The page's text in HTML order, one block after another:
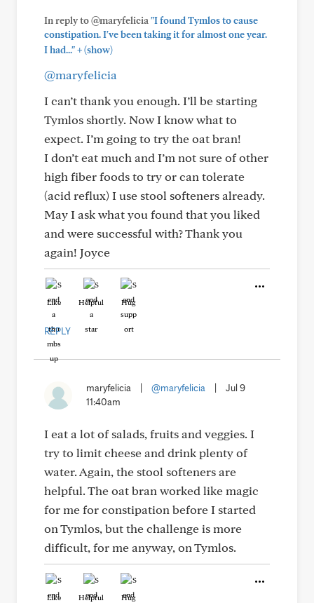
In reply to @maryfelicia "I found Tymlos to cause
constipation. I've been taking it for almost one year.
I had..."+(show)
@maryfelicia
I can’t thank you enough. I’ll be starting
Tymlos shortly. Now I know what to
expect. I’m going to try the oat bran!
I don’t eat much and I’m not sure of other
high fiber foods to try or can tolerate
(acid reflux) I use stool softeners already.
May I ask what you found that you liked
and were successful with? Thank you
again! Joyce
Like Helpful Hug
REPLY
maryfelicia @maryfelicia
Jul 9
11:40am
I eat a lot of salads, fruits and veggies. I
try to limit cheese and drink plenty of
water. Again, the stool softeners are
helpful. The oat bran worked like magic
for me for constipation before I started
on Tymlos, but the challenge is more
difficult, for me anyway, on Tymlos.
Like Helpful Hug